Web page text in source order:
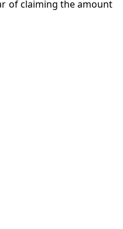
of claiming the amount